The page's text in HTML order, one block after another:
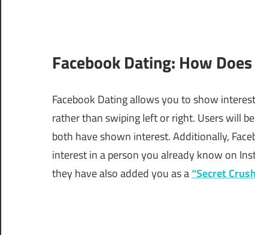
Facebook Dating: How
Facebook Dating allows you to show
rather than swiping left or right. Users will
both have shown interest. Additionally,
interest in a person you already know on
they have also added you as a“Secret